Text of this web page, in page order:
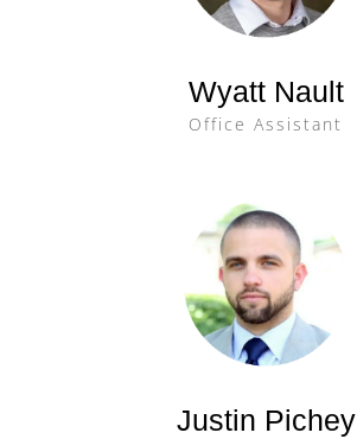
Wyatt Nault
Office Assistant
Justin Pichey